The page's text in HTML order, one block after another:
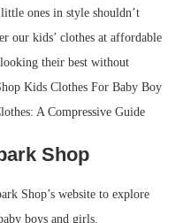
ones in style shouldn’t
our kids’ clothes at affordable
their best without
Kids Clothes For Baby Boy
A Compressive Guide
Shop
Shop’s website to explore
boys and girls.